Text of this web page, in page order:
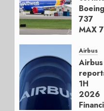
Boeing
737
MAX
for
Boeing
AUGUST
3, 2026
0
Airbus
Airbus
1H
2026